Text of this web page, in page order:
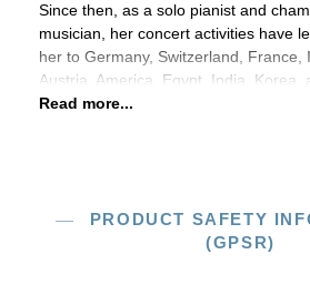
Since then, as a solo pianist and
musician, her concert activities have
her to Germany, Switzerland, France,
Austria, America, Egypt, India, Korea,
Read more...
PRODUCT SAFETY
(GPSR)